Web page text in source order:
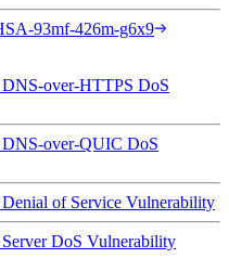
93mf-426m-g6x9
over-HTTPS DoS
over-QUIC DoS
of Service Vulnerability
DoS Vulnerability